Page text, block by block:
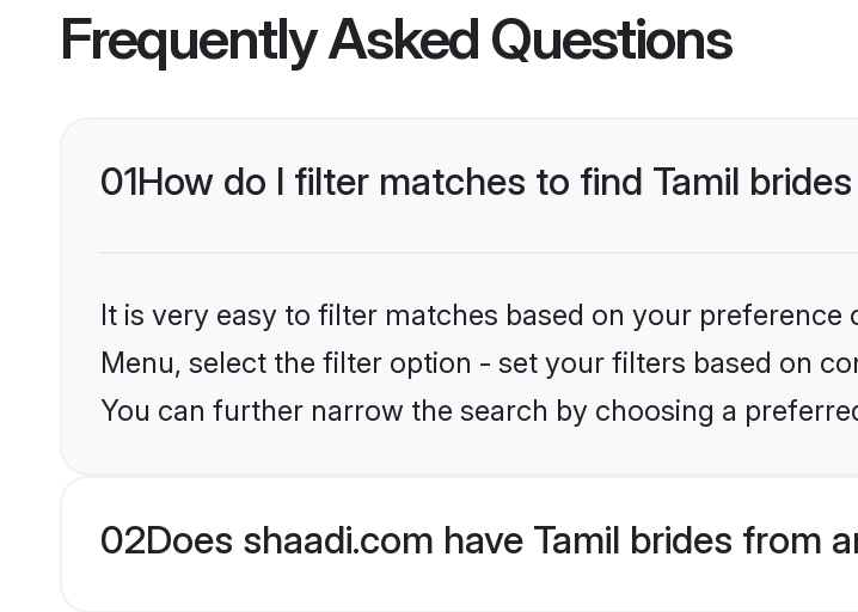
Frequently Asked Questions
01How do I filter matches to find Tamil
It is very easy to filter matches based on your
Menu, select the filter option - set your filters based on
You can further narrow the search by choosing a
02Does shaadi.com have Tamil brides from